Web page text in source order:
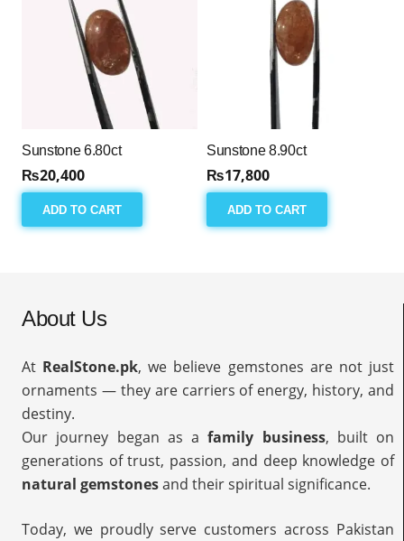
Sunstone 6.80ct
₨20,400
ADD TO CART
Sunstone 8.90ct
₨17,800
ADD TO CART
About Us
At RealStone.pk, we believe gemstones are not just
ornaments — they are carriers of energy, history, and
destiny.
Our journey began as afamily business, built on
generations of trust, passion, and deep knowledge of
natural gemstonesand their spiritual significance.
Today, we proudly serve customers across Pakistan